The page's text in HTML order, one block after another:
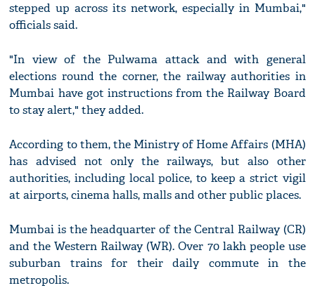
stepped up across its network, especially in Mumbai,"
officials said.
"In view of the Pulwama attack and with general
elections round the corner, the railway authorities in
Mumbai have got instructions from the Railway Board
to stay alert," they added.
According to them, the Ministry of Home Affairs (MHA)
has advised not only the railways, but also other
authorities, including local police, to keep a strict vigil
at airports, cinema halls, malls and other public places.
Mumbai is the headquarter of the Central Railway (CR)
and the Western Railway (WR). Over 70 lakh people use
suburban trains for their daily commute in the
metropolis.